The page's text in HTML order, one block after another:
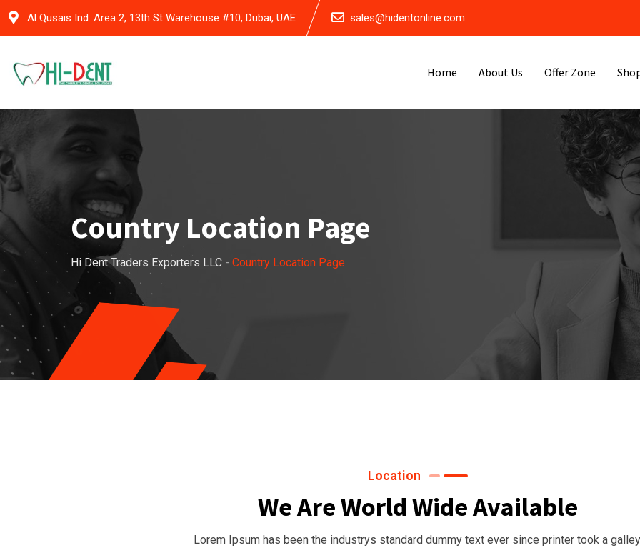
Al Qusais Ind. Area 2, 13th St Warehouse #10, Dubai, UAE sales@hidentonline.com
Home About Us Offer Zone
Country Location Page
Hi Dent Traders Exporters LLC - Country Location Page
Location
We Are World Wide Available
Lorem Ipsum has been the industrys standard dummy text ever since printer took a